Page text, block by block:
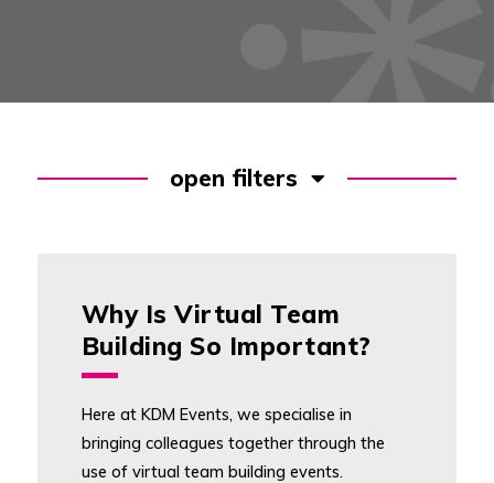
open filters
Why Is Virtual Team
Building So Important?
Here at KDM Events, we specialise in
bringing colleagues together through the
use of virtual team building events.